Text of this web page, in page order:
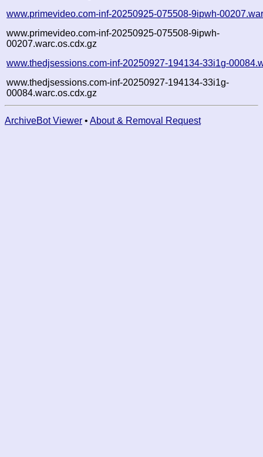
www.primevideo.com-inf-20250925-075508-9ipwh-
www.primevideo.com-inf-20250925-075508-9ipwh-
00207.warc.os.cdx.gz
www.thedjsessions.com-inf-20250927-194134-33i1g-
www.thedjsessions.com-inf-20250927-194134-33i1g-
00084.warc.os.cdx.gz
ArchiveBot Viewer • About & Removal Request